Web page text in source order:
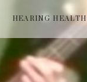
HEARING HEALTH